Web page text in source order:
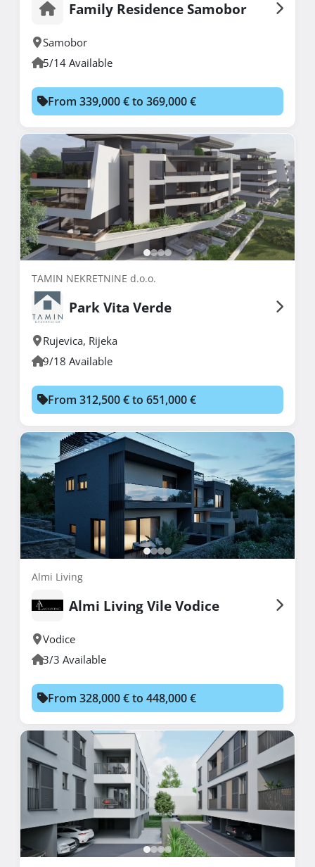
Family Residence Samobor
Samobor
5/14 Available
From 339,000 € to 369,000 €
TAMIN NEKRETNINE d.o.o.
Park Vita Verde
Rujevica, Rijeka
9/18 Available
From 312,500 € to 651,000 €
Almi Living
Almi Living Vile Vodice
Vodice
3/3 Available
From 328,000 € to 448,000 €